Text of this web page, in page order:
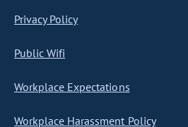
Privacy Policy
Public Wifi
Workplace Expectations
Workplace Harassment Policy